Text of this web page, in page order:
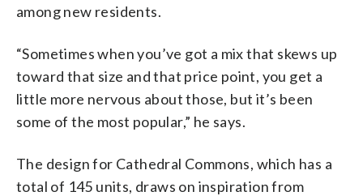
among new residents.
“Sometimes when you’ve got a mix that skews up
toward that size and that price point, you get a
little more nervous about those, but it’s been
some of the most popular,” he says.
The design for Cathedral Commons, which has a
total of 145 units, draws on inspiration from